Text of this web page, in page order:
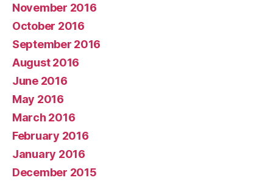
November 2016
October 2016
September 2016
August 2016
June 2016
May 2016
March 2016
February 2016
January 2016
December 2015